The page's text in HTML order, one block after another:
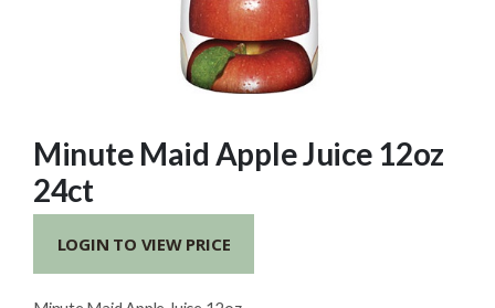
Minute Maid Apple Juice 12oz
24ct
LOGIN TO VIEW PRICE